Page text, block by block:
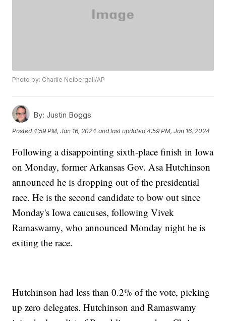
Photo by: Charlie Neibergall/AP
By: Justin Boggs
Posted4:59 PM, Jan 16, 2024 and last updated 4:59 PM, Jan 16, 2024
Following a disappointing sixth-place finish in Iowa
on Monday, former Arkansas Gov. Asa Hutchinson
announced he is dropping out of the presidential
race. He is the second candidate to bow out since
Monday's Iowa caucuses, following Vivek
Ramaswamy, who announced Monday night he is
exiting the race.
Hutchinson had less than 0.2% of the vote, picking
up zero delegates. Hutchinson and Ramaswamy